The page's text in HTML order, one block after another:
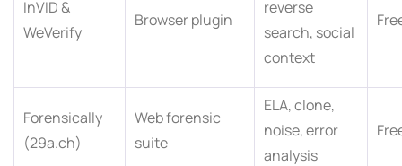
InVID &
WeVerify
Browser plugin
reverse
search, social
context
Forensically
(29a.ch)
Web forensic
suite
ELA, clone,
noise, error
analysis